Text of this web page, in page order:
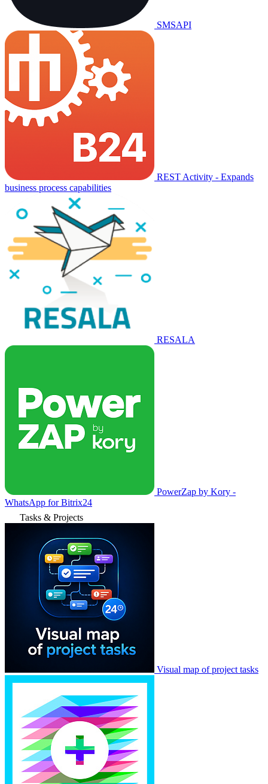
SMSAPI
REST Activity - Expands
business process capabilities
RESALA
PowerZap by Kory -
WhatsApp for Bitrix24
Tasks & Projects
Visual map of project tasks